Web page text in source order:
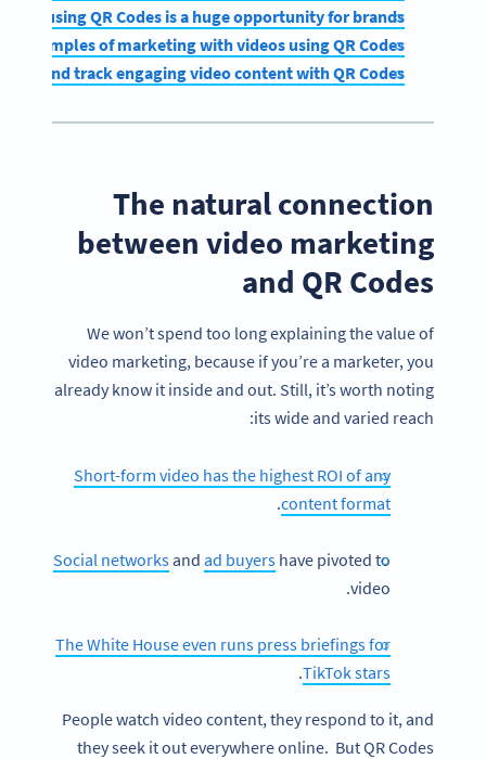
using QR Codes is a huge opportunity for brands
Examples of marketing with videos using QR Codes
and track engaging video content with QR Codes
The natural connection
between video marketing
and QR Codes
We won’t spend too long explaining the value of
video marketing, because if you’re a marketer, you
already know it inside and out. Still, it’s worth noting
its wide and varied reach:
Short-form video has the highest ROI of any
content format
.
Social networksandad buyers have pivoted to
video.
The White House even runs press briefings for
TikTok stars
.
People watch video content, they respond to it, and
they seek it out everywhere online. But QR Codes